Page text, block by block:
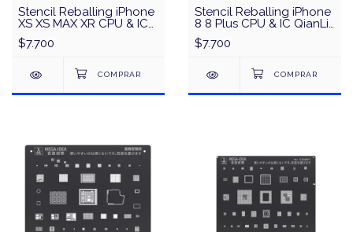
Stencil Reballing iPhone
XS XS MAX XR CPU & IC
QianLi QS05 - Plata
$7.700
Stencil Reballing iPhone
8 8 Plus CPU & IC QianLi
QS04 - Plata
$7.700